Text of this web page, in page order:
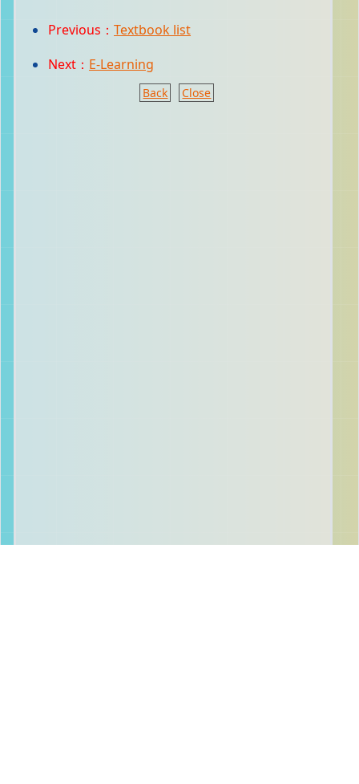
Previous：Textbook list
Next： E-Learning
Back Close